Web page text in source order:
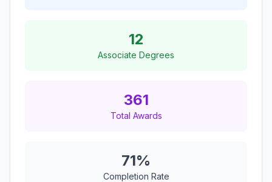
12
Associate Degrees
361
Total Awards
71%
Completion Rate